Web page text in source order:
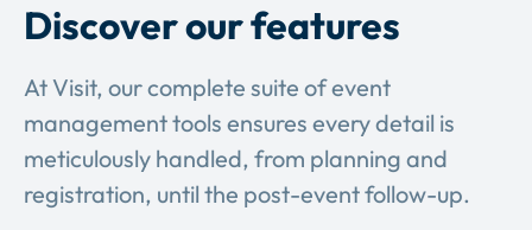
Discover our features
At Visit, our complete suite of event
management tools ensures every detail is
meticulously handled, from planning and
registration, until the post-event follow-up.